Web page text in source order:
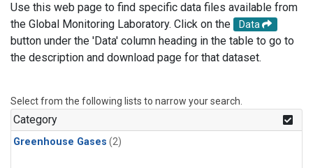
Use this web page to find specific data files available from
the Global Monitoring Laboratory. Click on the
Data
button under the 'Data' column heading in the table to go to
the description and download page for that dataset.
Select from the following lists to narrow your search.
Category
Greenhouse Gases (2)